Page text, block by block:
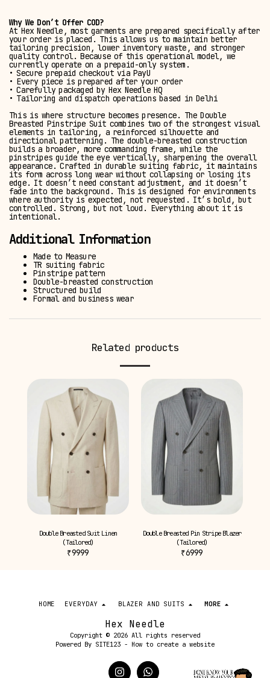
Why We Don’t Offer COD?
At Hex Needle, most garments are prepared specifically after
your order is placed. This allows us to maintain better
tailoring precision, lower inventory waste, and stronger
quality control. Because of this operational model, we
currently operate on a prepaid-only system.
• Secure prepaid checkout via PayU
• Every piece is prepared after your order
• Carefully packaged by Hex Needle HQ
• Tailoring and dispatch operations based in Delhi
This is where structure becomes presence. The Double
Breasted Pinstripe Suit combines two of the strongest visual
elements in tailoring, a reinforced silhouette and
directional patterning. The double-breasted construction
builds a broader, more commanding frame, while the
pinstripes guide the eye vertically, sharpening the overall
appearance. Crafted in durable suiting fabric, it maintains
its form across long wear without collapsing or losing its
edge. It doesn’t need constant adjustment, and it doesn’t
fade into the background. This is designed for environments
where authority is expected, not requested. It’s bold, but
controlled. Strong, but not loud. Everything about it is
intentional.
Additional Information
Made to Measure
TR suiting fabric
Pinstripe pattern
Double-breasted construction
Structured build
Formal and business wear
Related products
Double Breasted Suit Linen
(Tailored)
₹9999
Double Breasted Pin Stripe Blazer
(Tailored)
₹6999
Hex Needle
Copyright © 2026 All rights reserved
Powered By SITE123 - How to create a website
HOME EVERYDAY BLAZER AND SUITS MORE